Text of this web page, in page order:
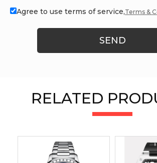
Agree to use terms of service,Terms &
SEND
RELATED